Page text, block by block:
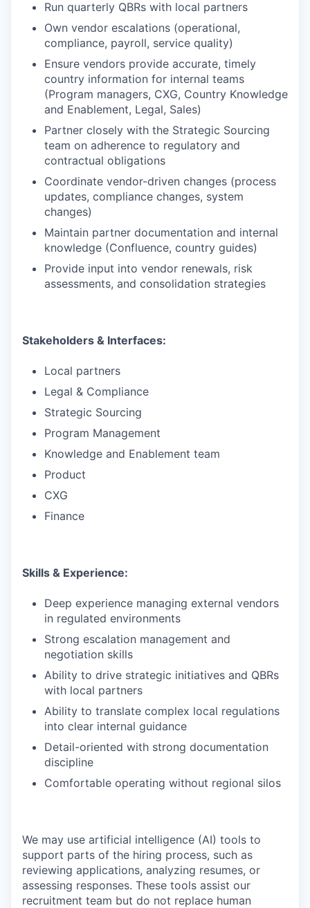
Run quarterly QBRs with local partners
Own vendor escalations (operational,
compliance, payroll, service quality)
Ensure vendors provide accurate, timely
country information for internal teams
(Program managers, CXG, Country Knowledge
and Enablement, Legal, Sales)
Partner closely with the Strategic Sourcing
team on adherence to regulatory and
contractual obligations
Coordinate vendor-driven changes (process
updates, compliance changes, system
changes)
Maintain partner documentation and internal
knowledge (Confluence, country guides)
Provide input into vendor renewals, risk
assessments, and consolidation strategies
Stakeholders & Interfaces:
Local partners
Legal & Compliance
Strategic Sourcing
Program Management
Knowledge and Enablement team
Product
CXG
Finance
Skills & Experience:
Deep experience managing external vendors
in regulated environments
Strong escalation management and
negotiation skills
Ability to drive strategic initiatives and QBRs
with local partners
Ability to translate complex local regulations
into clear internal guidance
Detail-oriented with strong documentation
discipline
Comfortable operating without regional silos
We may use artificial intelligence (AI) tools to
support parts of the hiring process, such as
reviewing applications, analyzing resumes, or
assessing responses. These tools assist our
recruitment team but do not replace human